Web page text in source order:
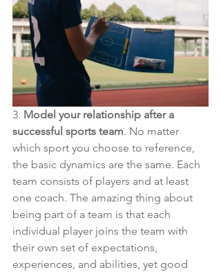
3. Model your relationship after a
successful sports team. No matter
which sport you choose to reference,
the basic dynamics are the same. Each
team consists of players and at least
one coach. The amazing thing about
being part of a team is that each
individual player joins the team with
their own set of expectations,
experiences, and abilities, yet good